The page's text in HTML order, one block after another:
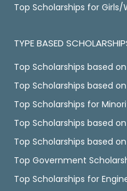
Top Scholarships for Girls/
TYPE BASED
Top Scholarships based
Top Scholarships based
Top Scholarships for
Top Scholarships based
Top Scholarships based
Top Government
Top Scholarships for